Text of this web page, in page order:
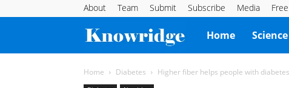
About Team Submit Subscribe Media
Knowridge
Science
Home Science
Home Diabetes Higher fiber helps people with